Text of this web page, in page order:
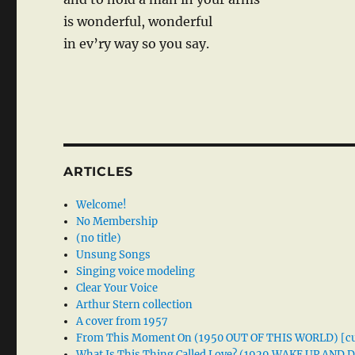
is wonderful, wonderful
in ev’ry way so you say.
ARTICLES
Welcome!
No Membership
(no title)
Unsung Songs
Singing voice modeling
Clear Your Voice
Arthur Stern collection
A cover from 1957
From This Moment On (1950 OUT OF THIS WORLD)